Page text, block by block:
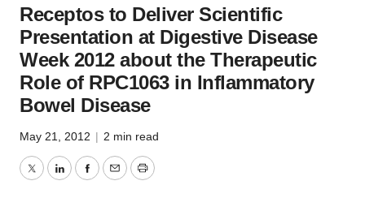
Receptos to Deliver Scientific
Presentation at Digestive Disease
Week 2012 about the Therapeutic
Role of RPC1063 in Inflammatory
Bowel Disease
May 21, 2012 | 2 min read
TwitterLinkedInFacebook
EmailPrint